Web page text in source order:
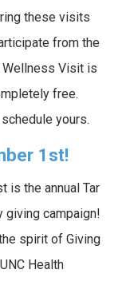
these visits
from the
Wellness Visit is
free.
yours.
1st!
is the annual Tar
giving campaign!
spirit of Giving
Health